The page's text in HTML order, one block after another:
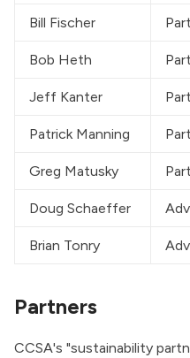
Bill Fischer
Bob Heth
Jeff Kanter
Patrick Manning
Greg Matusky
Doug Schaeffer
Brian Tonry
Partners
CCSA's "sustainability